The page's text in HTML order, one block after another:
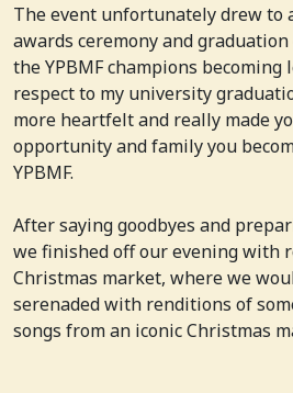
The event unfortunately drew to
awards ceremony and
the YPBMF champions
respect to my university
more heartfelt and really made
opportunity and family you
YPBMF.
After saying goodbyes and
we finished off our evening with
Christmas market, where we
serenaded with renditions of
songs from an iconic Christmas